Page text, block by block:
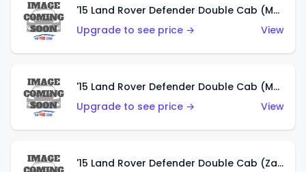
'15 Land Rover Defender Double Cab (Matte Metallic Grey)
Upgrade to see price →
View
'15 Land Rover Defender Double Cab (Matte Copper Orange)
Upgrade to see price →
View
'15 Land Rover Defender Double Cab (Zamac)